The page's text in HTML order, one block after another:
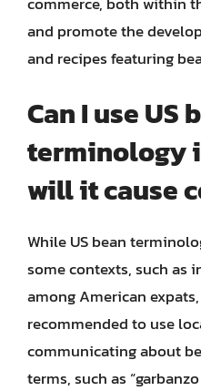
and promote the
and recipes featuring
Can I use US
terminology
will it cause
While US bean
some contexts, such as
among American
recommended to use
communicating about
terms, such as